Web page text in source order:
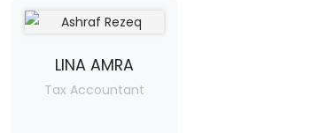
LINA AMRA
Tax Accountant